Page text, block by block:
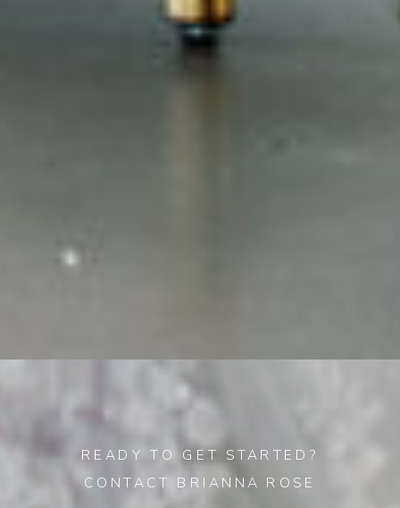
READY TO GET STARTED?
CONTACT BRIANNA ROSE